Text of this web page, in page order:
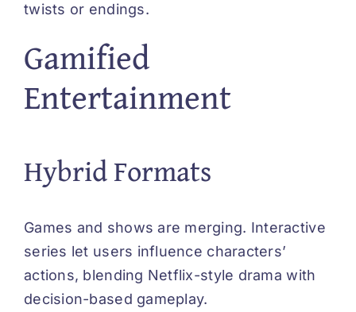
twists or endings.
Gamified
Entertainment
Hybrid Formats
Games and shows are merging. Interactive
series let users influence characters’
actions, blending Netflix-style drama with
decision-based gameplay.